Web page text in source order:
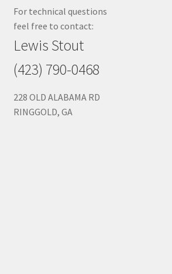
For technical questions
feel free to contact:
Lewis Stout
(423) 790-0468
228 OLD ALABAMA RD
RINGGOLD, GA